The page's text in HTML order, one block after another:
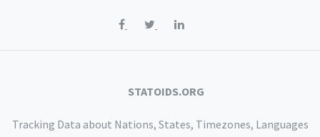
STATOIDS.ORG
Tracking Data about Nations, States, Timezones, Languages